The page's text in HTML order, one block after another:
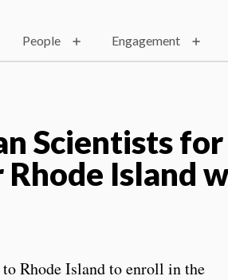
People Engagement
Scientists
Rhode Island
Rhode Island to enroll in the